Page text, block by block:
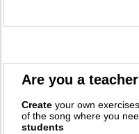
Are you a
Create your own
of the song where you
students